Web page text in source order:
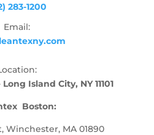
283-1200
Email:
Island City, NY 11101
Boston:
Winchester, MA 01890